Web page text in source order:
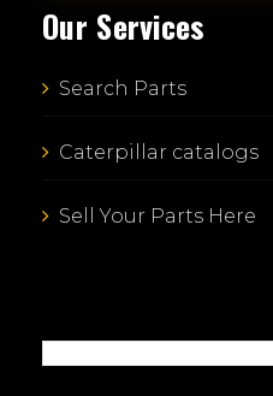
Our Services
Search Parts
Caterpillar catalogs
Sell Your Parts Here